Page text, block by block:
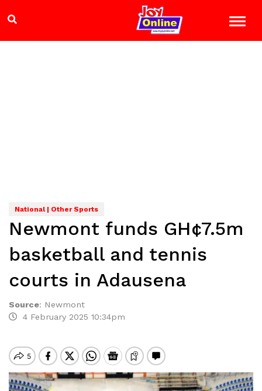
National | Other Sports
Newmont funds GH¢7.5m
basketball and tennis
courts in Adausena
Source: Newmont
4 February 2025 10:34pm